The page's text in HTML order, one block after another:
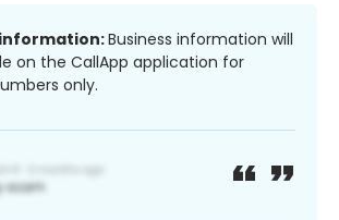
Business information will
on the CallApp application for
only.